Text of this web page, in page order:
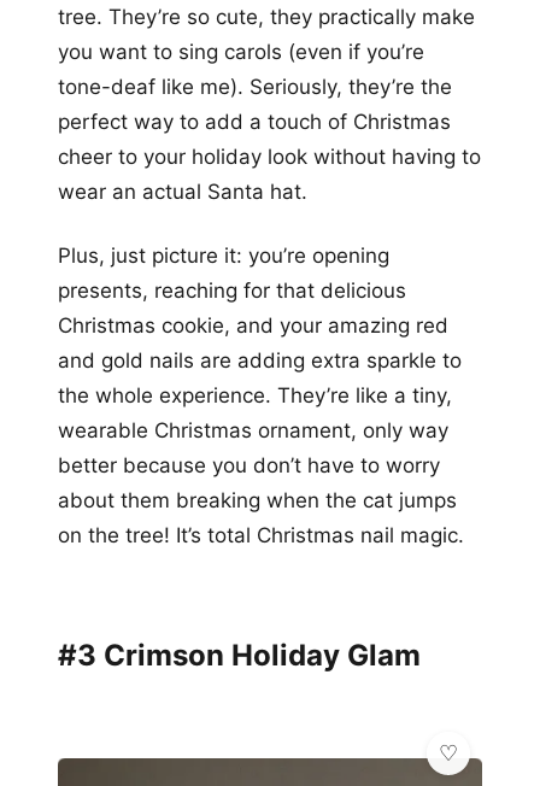
tree. They’re so cute, they practically make
you want to sing carols (even if you’re
tone-deaf like me). Seriously, they’re the
perfect way to add a touch of Christmas
cheer to your holiday look without having to
wear an actual Santa hat.
Plus, just picture it: you’re opening
presents, reaching for that delicious
Christmas cookie, and your amazing red
and gold nails are adding extra sparkle to
the whole experience. They’re like a tiny,
wearable Christmas ornament, only way
better because you don’t have to worry
about them breaking when the cat jumps
on the tree! It’s total Christmas nail magic.
#3 Crimson Holiday Glam